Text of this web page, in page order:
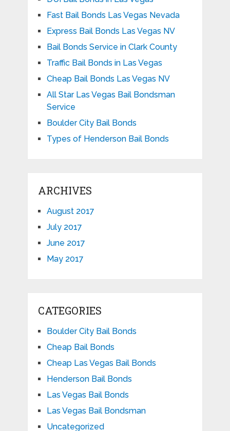
Fast Bail Bonds Las Vegas Nevada
Express Bail Bonds Las Vegas NV
Bail Bonds Service in Clark County
Traffic Bail Bonds in Las Vegas
Cheap Bail Bonds Las Vegas NV
All Star Las Vegas Bail Bondsman
Service
Boulder City Bail Bonds
Types of Henderson Bail Bonds
ARCHIVES
August 2017
July 2017
June 2017
May 2017
CATEGORIES
Boulder City Bail Bonds
Cheap Bail Bonds
Cheap Las Vegas Bail Bonds
Henderson Bail Bonds
Las Vegas Bail Bonds
Las Vegas Bail Bondsman
Uncategorized